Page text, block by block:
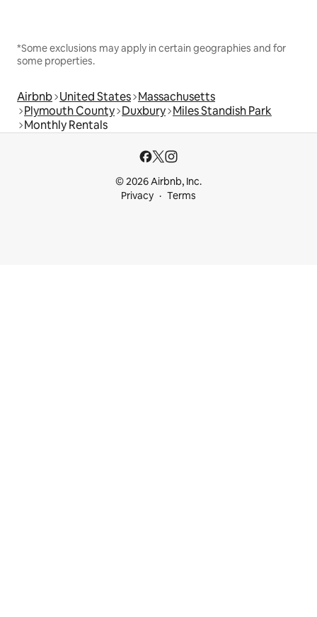
*Some exclusions may apply in certain geographies and for
some properties.
Airbnb United States Massachusetts
Plymouth County Duxbury Miles Standish Park
Monthly Rentals
© 2026 Airbnb, Inc.
Privacy
Terms